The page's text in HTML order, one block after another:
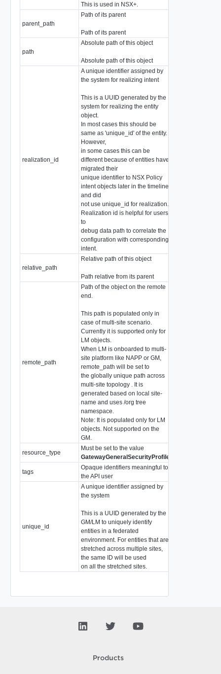
This is used in NSX+.
parent_path
Path of its parent
Path of its parent
path
Absolute path of this object
Absolute path of this object
realization_id
A unique identifier assigned by
the system for realizing intent
This is a UUID generated by the
system for realizing the entity
object.
In most cases this should be
same as 'unique_id' of the entity.
However,
in some cases this can be
different because of entities have
migrated their
unique identifier to NSX Policy
intent objects later in the timeline
and did
not use unique_id for realization.
Realization id is helpful for users
to
debug data path to correlate the
configuration with corresponding
intent.
relative_path
Relative path of this object
Path relative from its parent
remote_path
Path of the object on the remote
end.
This path is populated only in
case of multi-site scenario.
Currently it is supported only for
LM objects.
When LM is onboarded to multi-
site platform like NAPP or GM,
remote_path will be set to
the globally unique path across
multi-site topology . It is
generated based on local site-
name and uses /org tree
namespace.
Note: It is populated only for LM
objects. Not supported on the
GM.
resource_type
Must be set to the value
GatewayGeneralSecurityProfile
tags
Opaque identifiers meaningful to
the API user
unique_id
A unique identifier assigned by
the system
This is a UUID generated by the
GM/LM to uniquely identify
entities in a federated
environment. For entities that are
stretched across multiple sites,
the same ID will be used
on all the stretched sites.
Products